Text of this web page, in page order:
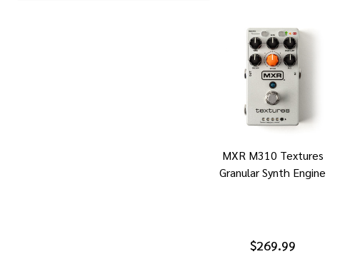
MXR M310 Textures
Granular Synth Engine
$269.99